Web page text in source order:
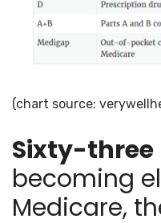
(chart source:
Sixty-three
becoming
Medicare,